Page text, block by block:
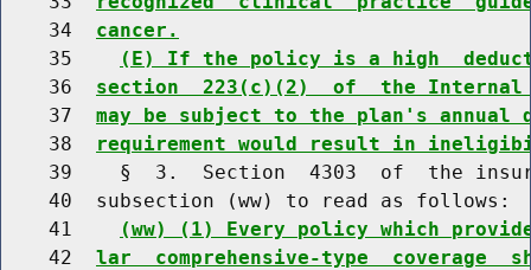
    34
cancer.
    35
(E) If the policy is a high
    36
section  223(c)(2)  of  the Internal
    37
may be subject to the plan's
    38
requirement would result in
39    §  3.  Section  4303  of  the
    40  subsection (ww) to read as follows:
    41
(ww) (1) Every policy which
    42
lar  comprehensive-type  coverage